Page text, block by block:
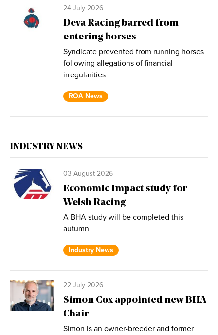
24 July 2026
Deva Racing barred from
entering horses
Syndicate prevented from running horses
following allegations of financial
irregularities
ROA News
INDUSTRY NEWS
03 August 2026
Economic Impact study for
Welsh Racing
A BHA study will be completed this
autumn
Industry News
22 July 2026
Simon Cox appointed new BHA
Chair
Simon is an owner-breeder and former